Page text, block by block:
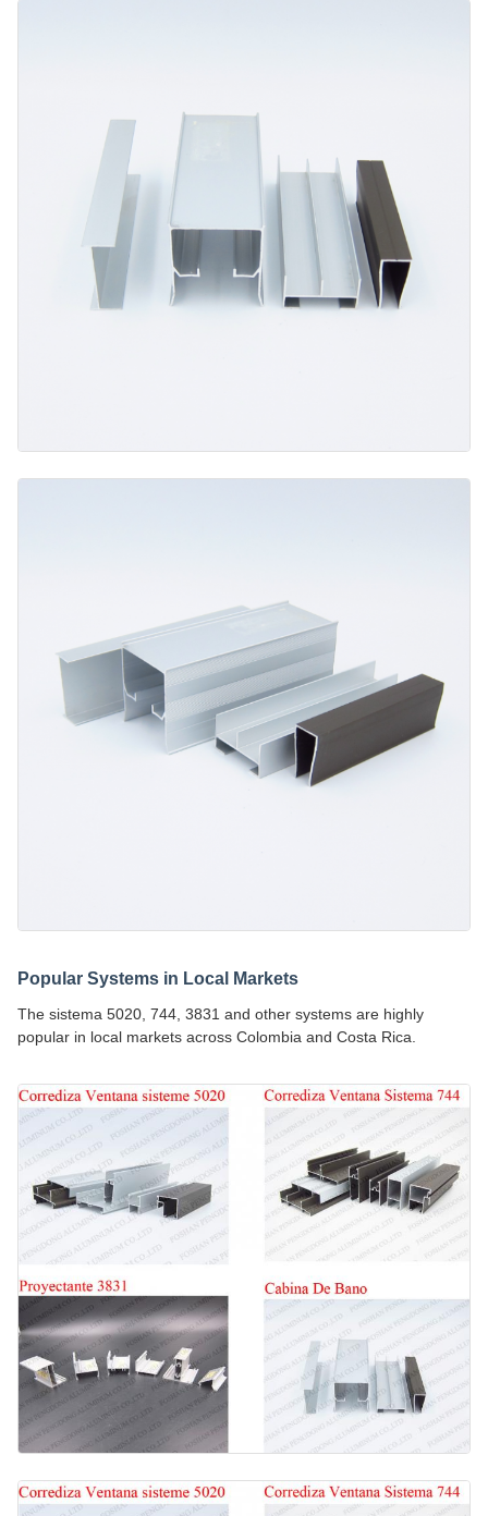
Popular Systems in Local Markets
The sistema 5020, 744, 3831 and other systems are highly
popular in local markets across Colombia and Costa Rica.